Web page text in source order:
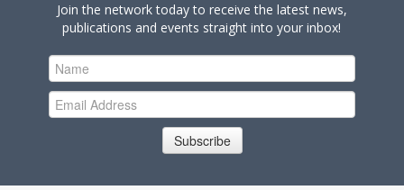
Join the network today to receive the latest news,
publications and events straight into your inbox!
Subscribe